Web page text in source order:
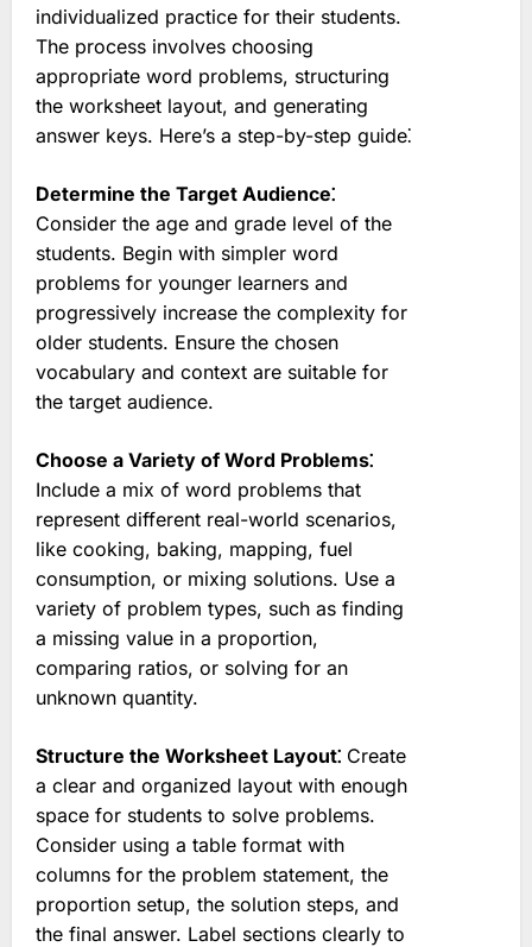
individualized practice for their students.
The process involves choosing
appropriate word problems, structuring
the worksheet layout, and generating
answer keys. Here’s a step-by-step guide⁚
Determine the Target Audience⁚
Consider the age and grade level of the
students. Begin with simpler word
problems for younger learners and
progressively increase the complexity for
older students. Ensure the chosen
vocabulary and context are suitable for
the target audience.
Choose a Variety of Word Problems⁚
Include a mix of word problems that
represent different real-world scenarios,
like cooking, baking, mapping, fuel
consumption, or mixing solutions. Use a
variety of problem types, such as finding
a missing value in a proportion,
comparing ratios, or solving for an
unknown quantity.
Structure the Worksheet Layout⁚ Create
a clear and organized layout with enough
space for students to solve problems.
Consider using a table format with
columns for the problem statement, the
proportion setup, the solution steps, and
the final answer. Label sections clearly to